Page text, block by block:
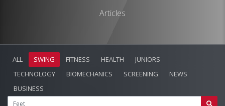
Articles
ALL SWING FITNESS HEALTH
JUNIORS
TECHNOLOGY
BIOMECHANICS SCREENING
NEWS
BUSINESS